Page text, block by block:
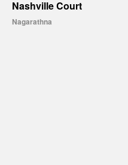
Nashville Court
Nagarathna